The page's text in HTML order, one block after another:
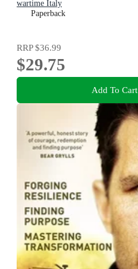
wartime Italy
Paperback
RRP$36.99
$29.75
Add To Cart